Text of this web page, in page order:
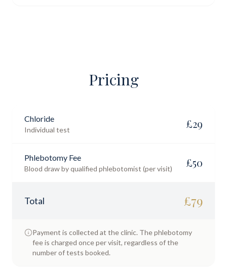
Pricing
Chloride
Individual test £29
Phlebotomy Fee
Blood draw by qualified phlebotomist (per visit) £50
Total £79
Payment is collected at the clinic. The phlebotomy
fee is charged once per visit, regardless of the
number of tests booked.